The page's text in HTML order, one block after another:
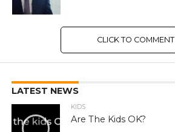
CLICK TO COMMENT
LATEST NEWS
KIDS
Are The Kids OK?